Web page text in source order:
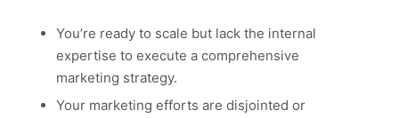
You’re ready to scale but lack the internal
expertise to execute a comprehensive
marketing strategy.
Your marketing efforts are disjointed or